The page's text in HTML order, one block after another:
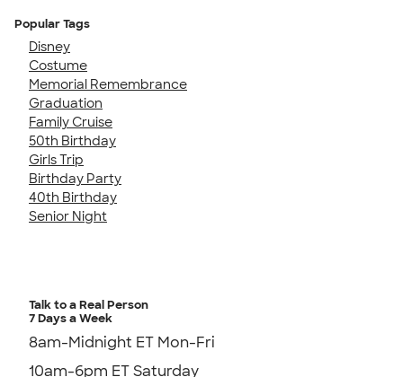
Popular Tags
Disney
Costume
Memorial Remembrance
Graduation
Family Cruise
50th Birthday
Girls Trip
Birthday Party
40th Birthday
Senior Night
Talk to a Real Person
7 Days a Week
8am-Midnight ET Mon-Fri
10am-6pm ET Saturday